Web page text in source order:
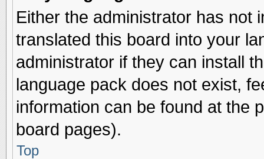
Either the administrator has not
translated this board into your
administrator if they can install
language pack does not exist,
information can be found at the
board pages).
Top